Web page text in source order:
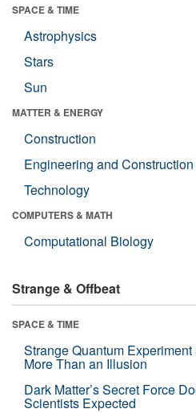
SPACE & TIME
Astrophysics
Stars
Sun
MATTER & ENERGY
Construction
Engineering and Construction
Technology
COMPUTERS & MATH
Computational Biology
Strange & Offbeat
SPACE & TIME
Strange Quantum Experiment
More Than an Illusion
Dark Matter’s Secret Force
Scientists Expected